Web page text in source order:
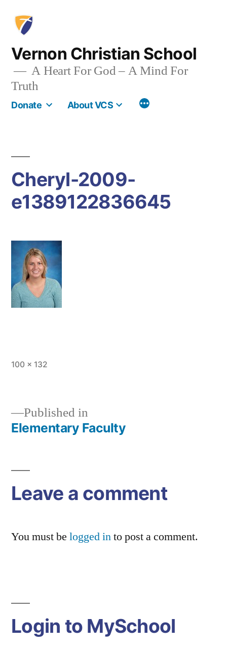
content
Vernon Christian School
A Heart For God – A Mind For
Truth
Donate About VCS More
Cheryl-2009-
e1389122836645
Full
100 × 132
Post
Published in
Elementary Faculty
Leave a comment
You must be logged into post a comment.
Login to MySchool